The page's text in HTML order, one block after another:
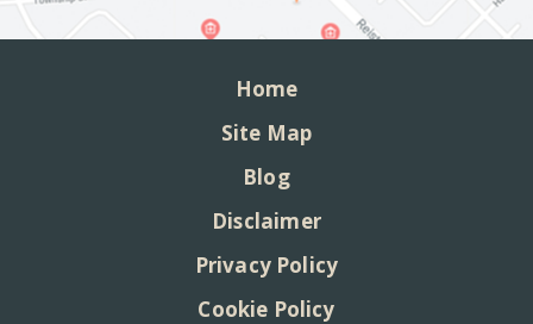
Home
Site Map
Blog
Disclaimer
Privacy Policy
Cookie Policy